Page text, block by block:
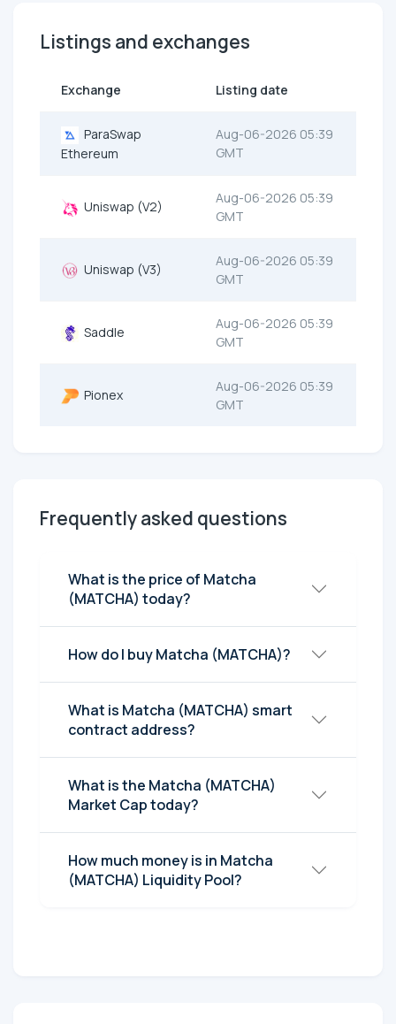
Listings and exchanges
Exchange Listing date
ParaSwap
Ethereum
Aug-06-2026 05:39
GMT
Uniswap (V2)
Aug-06-2026 05:39
GMT
Uniswap (V3)
Aug-06-2026 05:39
GMT
Saddle
Aug-06-2026 05:39
GMT
Pionex
Aug-06-2026 05:39
GMT
Frequently asked questions
What is the price of Matcha
(MATCHA) today?
How do I buy Matcha (MATCHA)?
What is Matcha (MATCHA) smart
contract address?
What is the Matcha (MATCHA)
Market Cap today?
How much money is in Matcha
(MATCHA) Liquidity Pool?